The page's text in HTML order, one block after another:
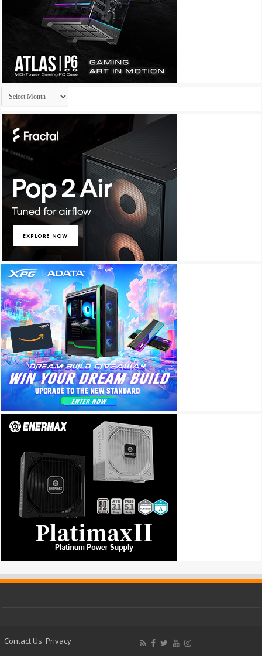
Archives
Contact Us Privacy